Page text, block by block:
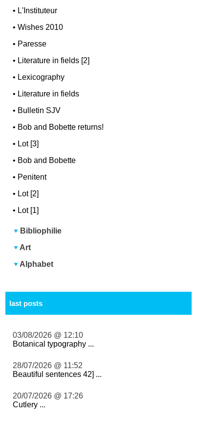
• L'Instituteur
•Wishes 2010
• Paresse
• Literature in fields [2]
• Lexicography
• Literature in fields
• Bulletin SJV
• Bob and Bobette returns!
• Lot [3]
• Bob and Bobette
• Penitent
• Lot [2]
• Lot [1]
Bibliophilie
Art
Alphabet
last posts
03/08/2026 @ 12:10
Botanical typography ...
28/07/2026 @ 11:52
Beautiful sentences 42] ...
20/07/2026 @ 17:26
Cutlery ...